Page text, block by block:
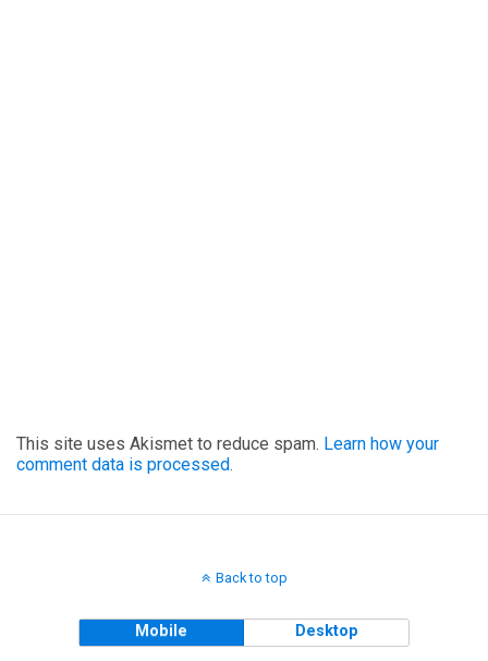
This site uses Akismet to reduce spam. Learn how your
comment data is processed.
Back to top
Mobile Desktop